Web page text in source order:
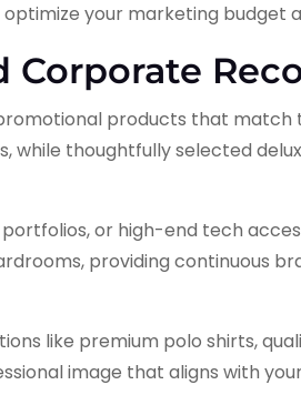
your marketing budget
Corporate
products that
while thoughtfully selected
or high-end tech
providing continuous
like premium polo shirts,
image that aligns with